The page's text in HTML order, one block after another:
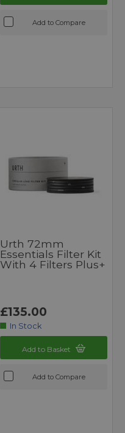
Add to Compare
Urth 72mm
Essentials Filter Kit
With 4 Filters Plus+
£135.00
In Stock
Add to Basket
Add to Compare